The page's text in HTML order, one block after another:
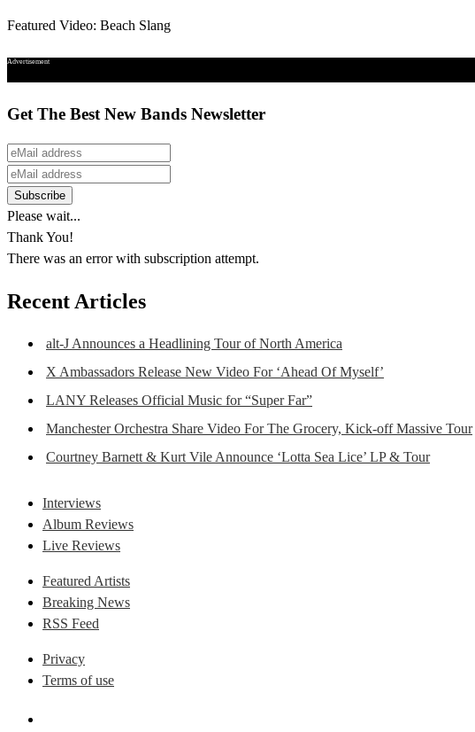
Featured Video: Beach Slang
Advertisement
Get The Best New Bands Newsletter
Please wait...
Thank You!
There was an error with subscription attempt.
Recent Articles
alt-J Announces a Headlining Tour of North America
X Ambassadors Release New Video For ‘Ahead Of Myself’
LANY Releases Official Music for “Super Far”
Manchester Orchestra Share Video For The Grocery, Kick-off Massive Tour
Courtney Barnett & Kurt Vile Announce ‘Lotta Sea Lice’ LP & Tour
Interviews
Album Reviews
Live Reviews
Featured Artists
Breaking News
RSS Feed
Privacy
Terms of use